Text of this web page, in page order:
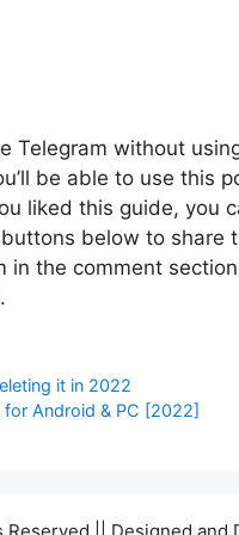
Telegram without
be able to use this
liked this guide, you
below to share
in the comment
it in 2022
Android & PC [2022]